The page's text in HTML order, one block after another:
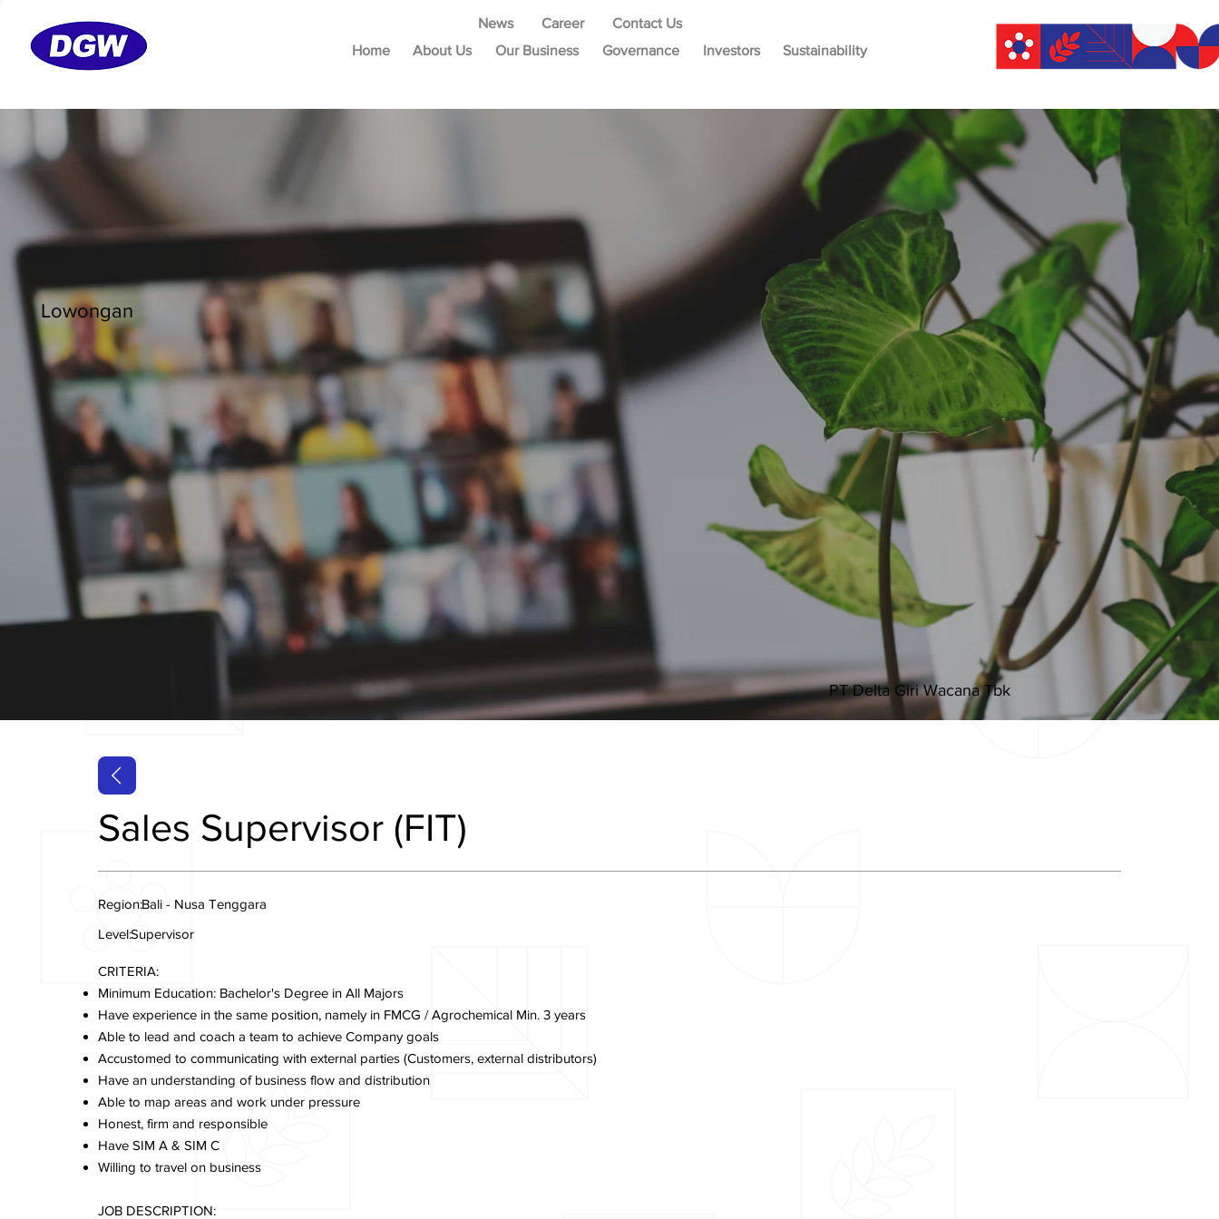
News Career
Contact Us
Home
About Us Our Business Governance Investors Sustainability
Lowongan
PT Delta Giri Wacana Tbk
Sales Supervisor (FIT)
Region:Bali - Nusa Tenggara
Level:Supervisor
CRITERIA:
Minimum Education: Bachelor's Degree in All Majors
Have experience in the same position, namely in FMCG / Agrochemical Min. 3 years
Able to lead and coach a team to achieve Company goals
Accustomed to communicating with external parties (Customers, external distributors)
Have an understanding of business flow and distribution
Able to map areas and work under pressure
Honest, firm and responsible
Have SIM A & SIM C
Willing to travel on business
JOB DESCRIPTION: